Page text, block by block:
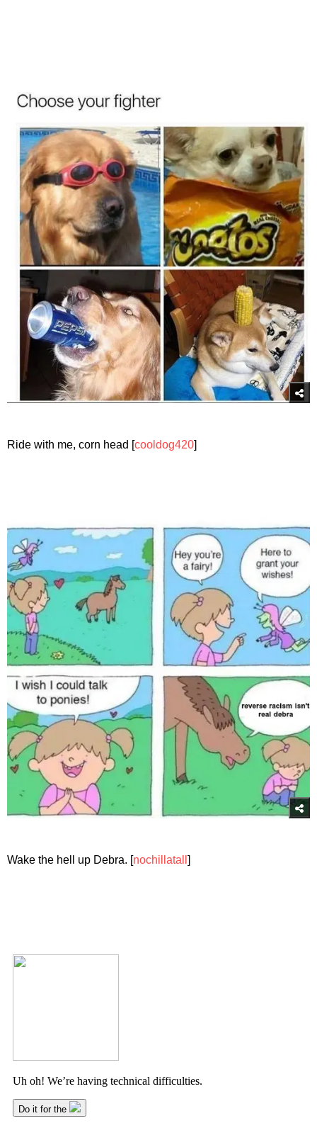
Ride with me, corn head [cooldog420]
Wake the hell up Debra. [nochillatall ]